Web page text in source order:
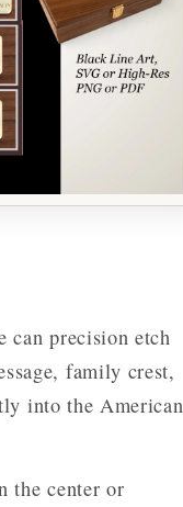
can precision etch
family crest,
into the American
the center or